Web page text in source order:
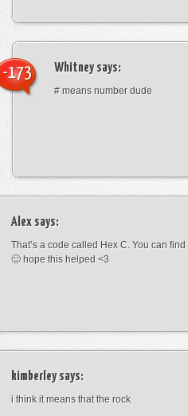
Whitneysays:
# means number dude
-173
Alex says:
That’s a code called Hex C. You can
🙂 hope this helped <3
kimberleysays:
i think it means that the rock